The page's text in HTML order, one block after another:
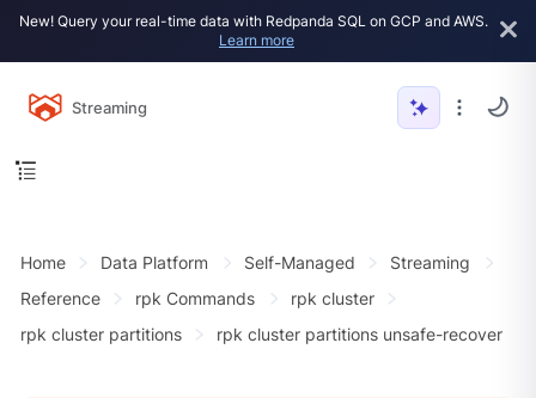
New! Query your real-time data with Redpanda SQL on GCP and AWS.
Learn more
Streaming
Home Data Platform Self-Managed
Streaming
Reference
rpk Commands
rpk cluster
rpk cluster partitions
rpk cluster partitions unsafe-recover